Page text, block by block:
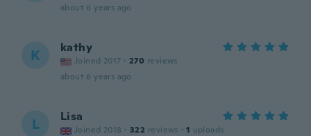
about 6 years ago
K kathy
Joined 2017 · 270 reviews
about 6 years ago
L Lisa
Joined 2018 · 322 reviews · 1 uploads